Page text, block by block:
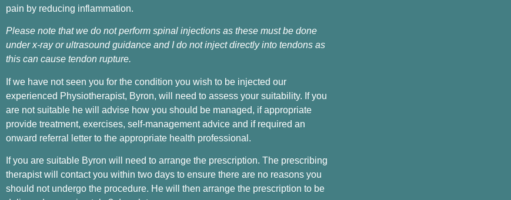
pain by reducing inflammation.
Please note that we do not perform spinal injections as these must be done
under x-ray or ultrasound guidance and I do not inject directly into tendons as
this can cause tendon rupture.
If we have not seen you for the condition you wish to be injected our
experienced Physiotherapist, Byron, will need to assess your suitability. If you
are not suitable he will advise how you should be managed, if appropriate
provide treatment, exercises, self-management advice and if required an
onward referral letter to the appropriate health professional.
If you are suitable Byron will need to arrange the prescription. The prescribing
therapist will contact you within two days to ensure there are no reasons you
should not undergo the procedure. He will then arrange the prescription to be